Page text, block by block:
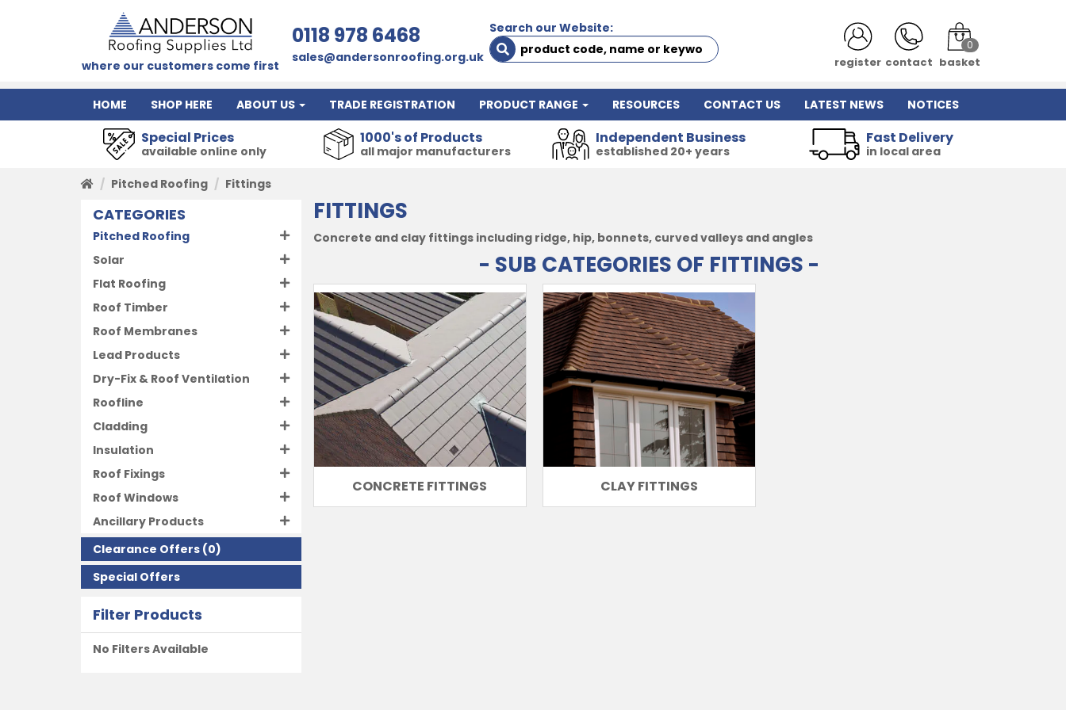
where our customers come first
0118 978 6468
sales@andersonroofing.org.uk
Search our Website:
register contact
0
basket
HOME SHOP HERE ABOUT US TRADE REGISTRATION PRODUCT RANGE RESOURCES CONTACT US LATEST NEWS NOTICES
Special Prices
available online only
1000's of Products
all major manufacturers
Independent Business
established 20+ years
Fast Delivery
in local area
Pitched Roofing Fittings
CATEGORIES
Pitched Roofing
Solar
Flat Roofing
Roof Timber
Roof Membranes
Lead Products
Dry-Fix & Roof Ventilation
Roofline
Cladding
Insulation
Roof Fixings
Roof Windows
Ancillary Products
Clearance Offers (0)
Special Offers
Filter Products
No Filters Available
FITTINGS
Concrete and clay fittings including ridge, hip, bonnets, curved valleys and angles
- SUB CATEGORIES OF FITTINGS -
CONCRETE FITTINGS CLAY FITTINGS